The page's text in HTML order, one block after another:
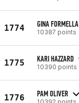
1774 GINA FORMELLA
10387 points
1775 KARI HAZZARD
10390 points
1776 PAM OLIVER
10392 points